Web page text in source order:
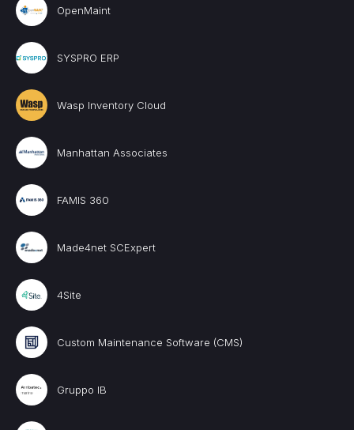
OpenMaint
SYSPRO ERP
Wasp Inventory Cloud
Manhattan Associates
FAMIS 360
Made4net SCExpert
4Site
Custom Maintenance Software (CMS)
Gruppo IB